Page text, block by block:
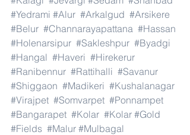
#Yedrami #Alur #Arkalgud #Arsikere
#Belur #Channarayapattana #Hassan
#Holenarsipur #Sakleshpur #Byadgi
#Hangal #Haveri #Hirekerur
#Ranibennur #Rattihalli #Savanur
#Shiggaon #Madikeri #Kushalanagar
#Virajpet #Somvarpet #Ponnampet
#Bangarapet #Kolar #Kolar #Gold
#Fields #Malur #Mulbagal